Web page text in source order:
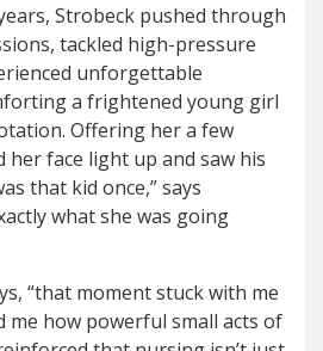
Strobeck pushed through
tackled high-pressure
unforgettable
a frightened young girl
Offering her a few
her face light up and saw his
that kid once,” says
what she was going
“that moment stuck with me
me how powerful small acts of